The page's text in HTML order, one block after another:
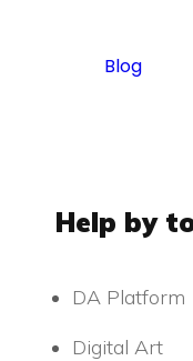
Blog
Help by
DA Platform
Digital Art